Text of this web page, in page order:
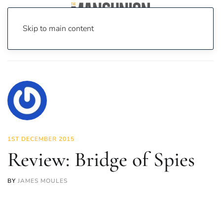
Skip to main content
1ST DECEMBER 2015
Review: Bridge of Spies
BY JAMES MOULES